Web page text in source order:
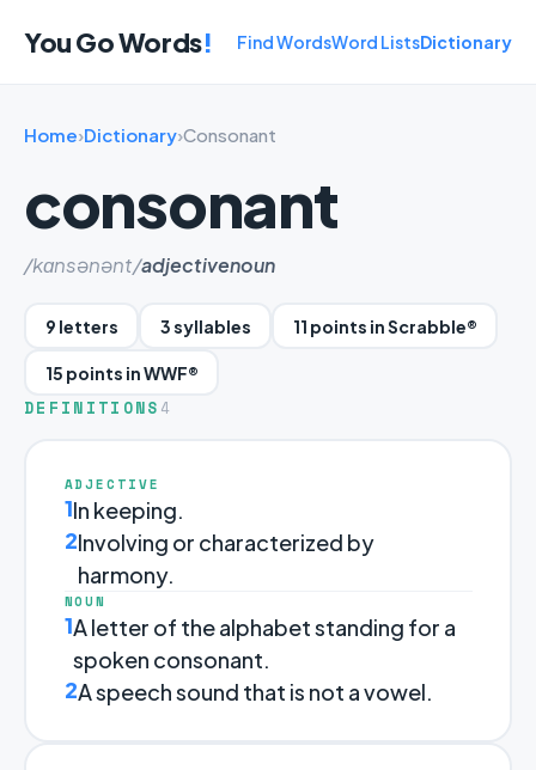
You Go Words! Find WordsWord ListsDictionary
Home›Dictionary›Consonant
consonant
/kɑnsənənt/adjectivenoun
9 letters 3 syllables 11 points in Scrabble®
15 points in WWF®
DEFINITIONS 4
ADJECTIVE
1In keeping.
2Involving or characterized by
harmony.
NOUN
1A letter of the alphabet standing for a
spoken consonant.
2A speech sound that is not a vowel.